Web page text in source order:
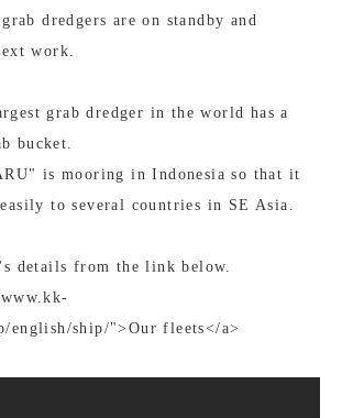
dredgers are on standby and
work.
grab dredger in the world has a
bucket.
is mooring in Indonesia so that it
to several countries in SE Asia.
details from the link below.
english/ship/">Our fleets</a>